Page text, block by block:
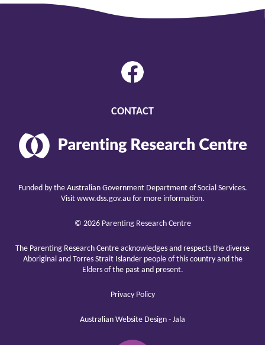
CONTACT
Parenting
Research
Center
well
Funded by the Australian Government Department of Social Services.
Visit www.dss.gov.aufor more information.
© 2026 Parenting Research Centre
The Parenting Research Centre acknowledges and respects the diverse
Aboriginal and Torres Strait Islander people of this country and the
Elders of the past and present.
Privacy Policy
Australian Website Design - Jala